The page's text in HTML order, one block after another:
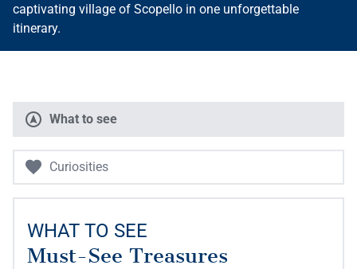
captivating village of Scopello in one unforgettable
itinerary.
What to see
Curiosities
WHAT TO SEE
Must-See Treasures